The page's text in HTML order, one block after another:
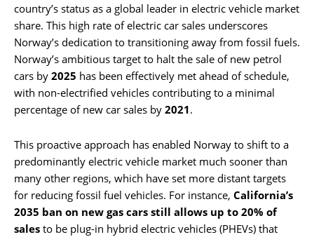
country’s status as a global leader in electric vehicle market
share. This high rate of electric car sales underscores
Norway’s dedication to transitioning away from fossil fuels.
Norway’s ambitious target to halt the sale of new petrol
cars by 2025 has been effectively met ahead of schedule,
with non-electrified vehicles contributing to a minimal
percentage of new car sales by 2021.
This proactive approach has enabled Norway to shift to a
predominantly electric vehicle market much sooner than
many other regions, which have set more distant targets
for reducing fossil fuel vehicles. For instance, California’s
2035 ban on new gas cars still allows up to 20% of
sales to be plug-in hybrid electric vehicles (PHEVs) that